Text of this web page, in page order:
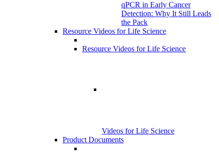
qPCR in Early Cancer
Detection: Why It Still Leads
the Pack
Resource Videos for Life Science
Resource Videos for Life Science
Videos for Life Science
Product Documents